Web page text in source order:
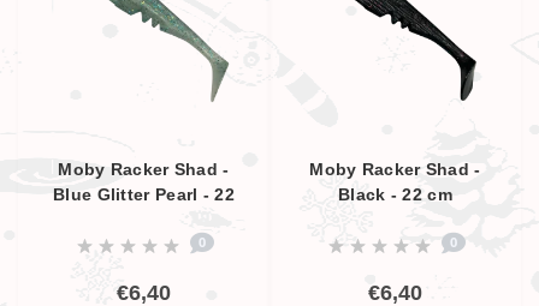
Moby Racker Shad -
Blue Glitter Pearl - 22
0
€6,40
Moby Racker Shad -
Black - 22 cm
0
€6,40